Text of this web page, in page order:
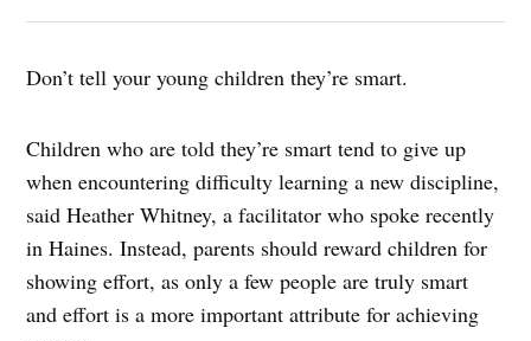
Don’t tell your young children they’re smart.
Children who are told they’re smart tend to give up
when encountering difficulty learning a new discipline,
said Heather Whitney, a facilitator who spoke recently
in Haines. Instead, parents should reward children for
showing effort, as only a few people are truly smart
and effort is a more important attribute for achieving